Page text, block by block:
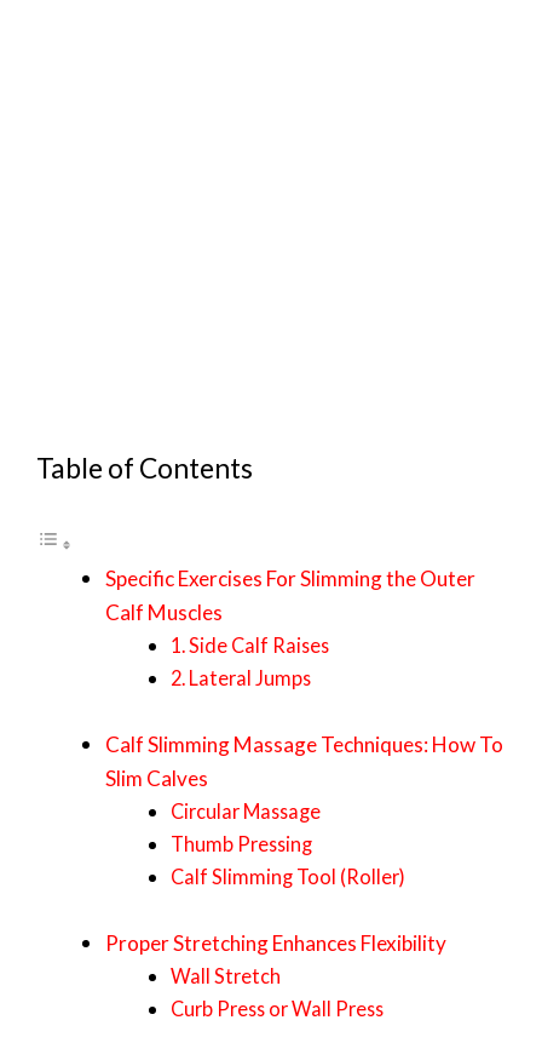
Table of Contents
Specific Exercises For Slimming the Outer
Calf Muscles
1. Side Calf Raises
2. Lateral Jumps
Calf Slimming Massage Techniques: How To
Slim Calves
Circular Massage
Thumb Pressing
Calf Slimming Tool (Roller)
Proper Stretching Enhances Flexibility
Wall Stretch
Curb Press or Wall Press